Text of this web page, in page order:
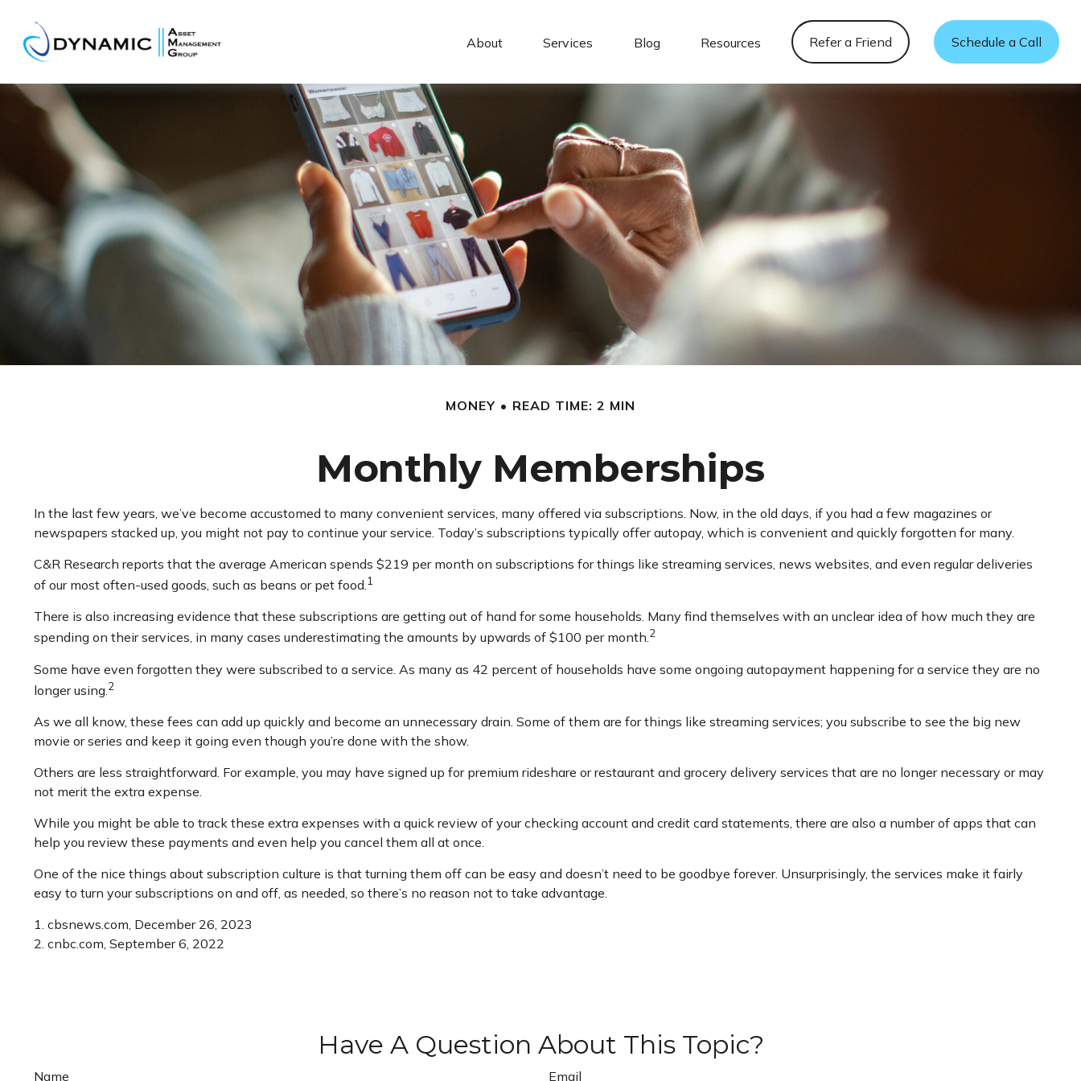
About Services Blog Resources Refer a Friend Schedule a Call
MONEY READ TIME: 2 MIN
Monthly Memberships
In the last few years, we’ve become accustomed to many convenient services, many offered via subscriptions. Now, in the old days, if you had a few magazines or
newspapers stacked up, you might not pay to continue your service. Today’s subscriptions typically offer autopay, which is convenient and quickly forgotten for many.
C&R Research reports that the average American spends $219 per month on subscriptions for things like streaming services, news websites, and even regular deliveries
of our most often-used goods, such as beans or pet food.1
There is also increasing evidence that these subscriptions are getting out of hand for some households. Many find themselves with an unclear idea of how much they are
spending on their services, in many cases underestimating the amounts by upwards of $100 per month.2
Some have even forgotten they were subscribed to a service. As many as 42 percent of households have some ongoing autopayment happening for a service they are no
longer using. 2
As we all know, these fees can add up quickly and become an unnecessary drain. Some of them are for things like streaming services; you subscribe to see the big new
movie or series and keep it going even though you’re done with the show.
Others are less straightforward. For example, you may have signed up for premium rideshare or restaurant and grocery delivery services that are no longer necessary or may
not merit the extra expense.
While you might be able to track these extra expenses with a quick review of your checking account and credit card statements, there are also a number of apps that can
help you review these payments and even help you cancel them all at once.
One of the nice things about subscription culture is that turning them off can be easy and doesn’t need to be goodbye forever. Unsurprisingly, the services make it fairly
easy to turn your subscriptions on and off, as needed, so there’s no reason not to take advantage.
1. cbsnews.com, December 26, 2023
2. cnbc.com, September 6, 2022
Have A Question About This Topic?
Name Email